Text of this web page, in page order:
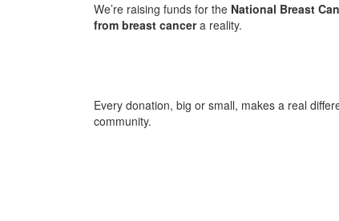
We’re raising funds for the National Breast
from breast cancera reality.
Every donation, big or small, makes a real
community.